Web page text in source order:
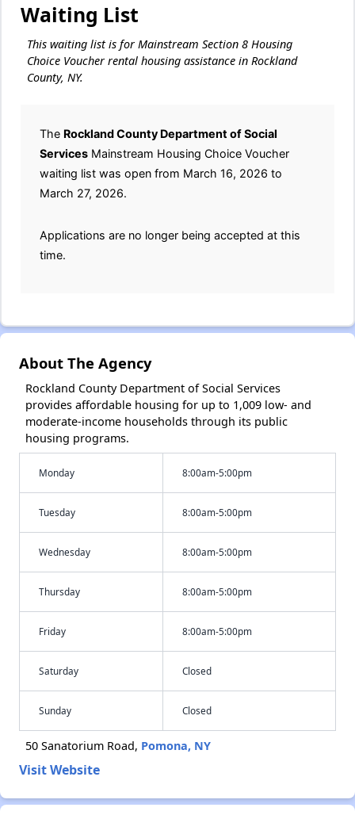
Waiting List
This waiting list is for Mainstream Section 8 Housing
Choice Voucher rental housing assistance in Rockland
County, NY.
The Rockland County Department of Social
Services Mainstream Housing Choice Voucher
waiting list was open from March 16, 2026 to
March 27, 2026.
Applications are no longer being accepted at this
time.
About The Agency
Rockland County Department of Social Services
provides affordable housing for up to 1,009 low- and
moderate-income households through its public
housing programs.
Monday 8:00am-5:00pm
Tuesday 8:00am-5:00pm
Wednesday 8:00am-5:00pm
Thursday 8:00am-5:00pm
Friday 8:00am-5:00pm
Saturday Closed
Sunday Closed
50 Sanatorium Road, Pomona, NY
Visit Website